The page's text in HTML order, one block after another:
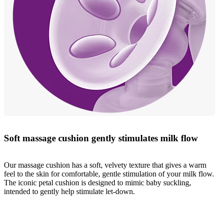
Soft massage cushion gently stimulates milk flow
Our massage cushion has a soft, velvety texture that gives a warm
feel to the skin for comfortable, gentle stimulation of your milk flow.
The iconic petal cushion is designed to mimic baby suckling,
intended to gently help stimulate let-down.